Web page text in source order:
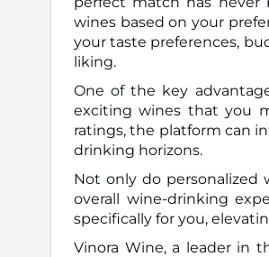
wines based on your
your taste preferences,
liking.
One of the key
exciting wines that you
ratings, the platform can
drinking horizons.
Not only do personalized
overall wine-drinking
specifically for you,
Vinora Wine, a leader in